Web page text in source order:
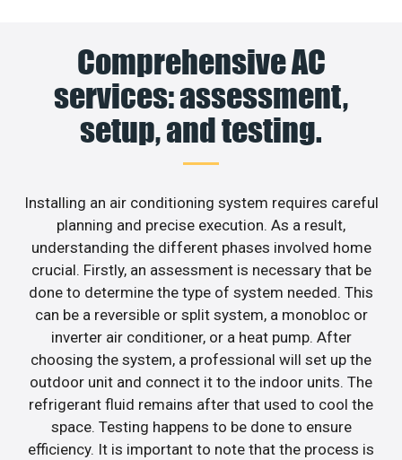
Comprehensive AC
services: assessment,
setup, and testing.
Installing an air conditioning system requires careful
planning and precise execution. As a result,
understanding the different phases involved home
crucial. Firstly, an assessment is necessary that be
done to determine the type of system needed. This
can be a reversible or split system, a monobloc or
inverter air conditioner, or a heat pump. After
choosing the system, a professional will set up the
outdoor unit and connect it to the indoor units. The
refrigerant fluid remains after that used to cool the
space. Testing happens to be done to ensure
efficiency. It is important to note that the process is